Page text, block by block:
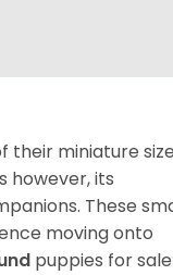
their miniature
however, its
These
moving onto
puppies for sale